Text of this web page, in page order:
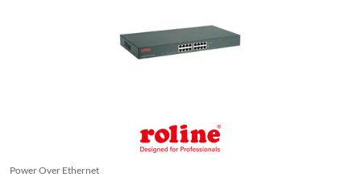
Power Over Ethernet